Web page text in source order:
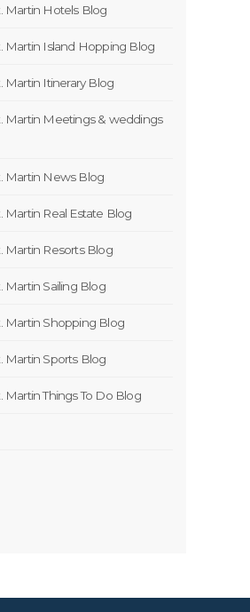
Martin Hotels Blog
Martin Island Hopping Blog
Martin Itinerary Blog
Martin Meetings & weddings
Martin News Blog
Martin Real Estate Blog
Martin Resorts Blog
Martin Sailing Blog
Martin Shopping Blog
Martin Sports Blog
Martin Things To Do Blog